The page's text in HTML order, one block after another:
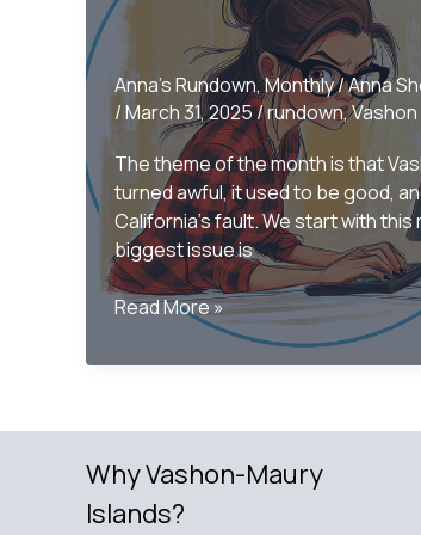
Anna's Rundown,Monthly/Anna
/March 31, 2025/rundown,Vashon
The theme of the month is that
turned awful, it used to be good,
California’s fault. We start with
biggest issue is
Only
Vashon
Rundown
March
Read More »
Why Vashon-Maury
Islands?